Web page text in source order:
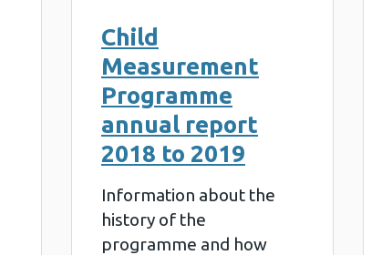
Child
Measurement
Programme
annual report
2018 to 2019
Information about the
history of the
programme and how